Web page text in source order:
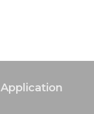
Application